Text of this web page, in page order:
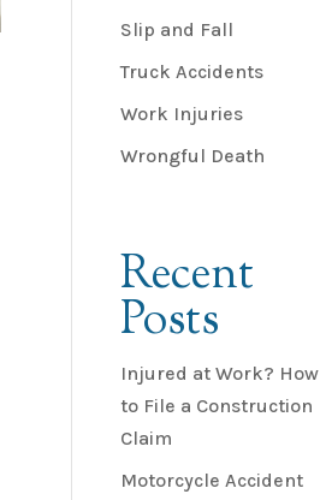
Slip and Fall
Truck Accidents
Work Injuries
Wrongful Death
Recent
Posts
Injured at Work? How
to File a Construction
Claim
Motorcycle Accident